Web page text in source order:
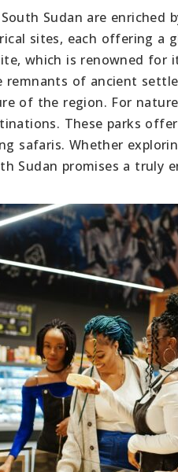
Sudan are
sites, each offering a
which is renowned
remnants of ancient
of the region. For
These parks
safaris. Whether
Sudan promises a truly